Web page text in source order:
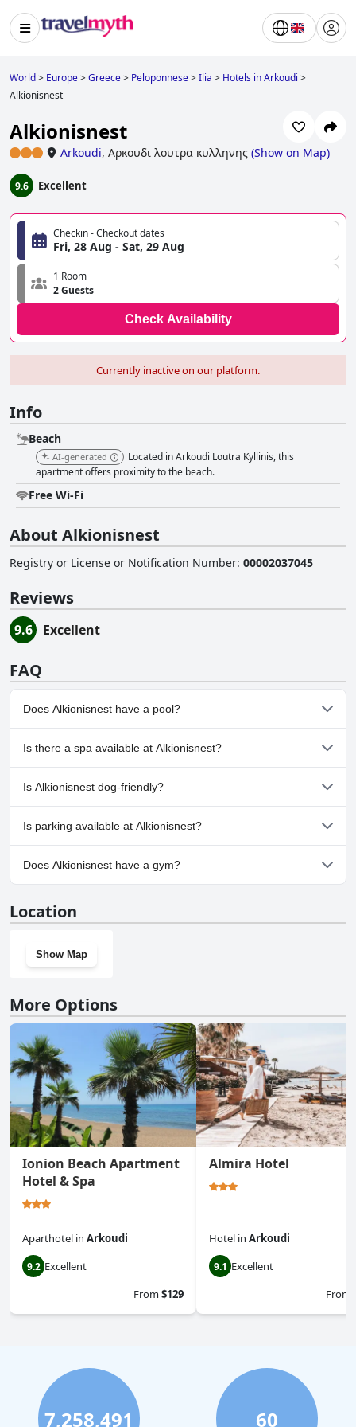
World> Europe>Greece> Peloponnese>Ilia > Hotels in Arkoudi >
Alkionisnest
Alkionisnest
Arkoudi, Αρκουδι λουτρα κυλληνης (Show on Map)
9.6 Excellent
Checkin - Checkout dates
Fri, 28 Aug - Sat, 29 Aug
1 Room
2 Guests
Check Availability
Currently inactive on our platform.
Info
Beach
AI-generated
Located in Arkoudi Loutra Kyllinis, this
apartment offers proximity to the beach.
Free Wi-Fi
About Alkionisnest
Registry or License or Notification Number: 00002037045
Reviews
9.6 Excellent
FAQ
Does Alkionisnest have a pool?
No, Alkionisnest doesn't have any pool.
Is there a spa available at Alkionisnest?
No, a spa isn't available at Alkionisnest.
Is Alkionisnest dog-friendly?
No, Alkionisnest doesn't allow dogs.
Is parking available at Alkionisnest?
No, parking facilities aren't available at Alkionisnest.
Does Alkionisnest have a gym?
Location
Show Map
More Options
Ionion Beach Apartment
Hotel & Spa
Aparthotel in Arkoudi
9.2 Excellent
From$129
Almira Hotel
Hotel in Arkoudi
9.1 Excellent
From
7,258,491 60